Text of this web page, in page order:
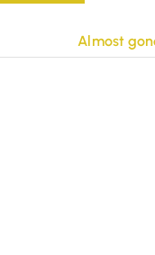
Almost